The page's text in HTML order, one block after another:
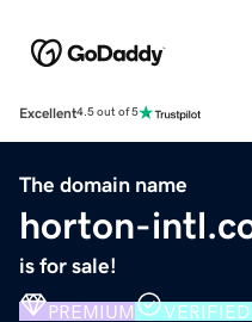
Excellent4.5 out of 5
The domain name
horton-
is for sale!
PREMIUM